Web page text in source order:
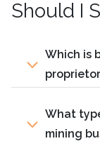
Should I
Which is
What
mining